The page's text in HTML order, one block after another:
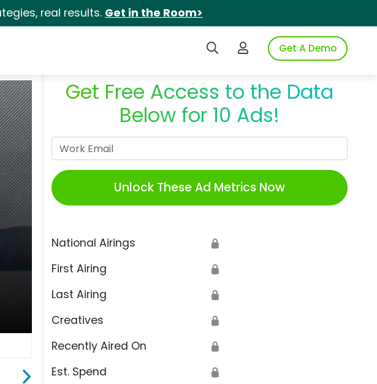
real results. Get in the Room>
Search iSpotLogin to iSpotGet A Demo
Get Free Access to the Data
Below for 10 Ads!
Unlock These Ad Metrics Now
National Airings 🔒
First Airing 🔒
Last Airing 🔒
Creatives 🔒
Recently Aired On 🔒
Est. Spend 🔒